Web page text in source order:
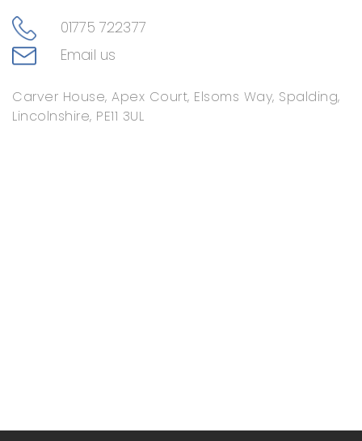
01775 722377
Email us
Carver House, Apex Court, Elsoms Way, Spalding,
Lincolnshire, PE11 3UL